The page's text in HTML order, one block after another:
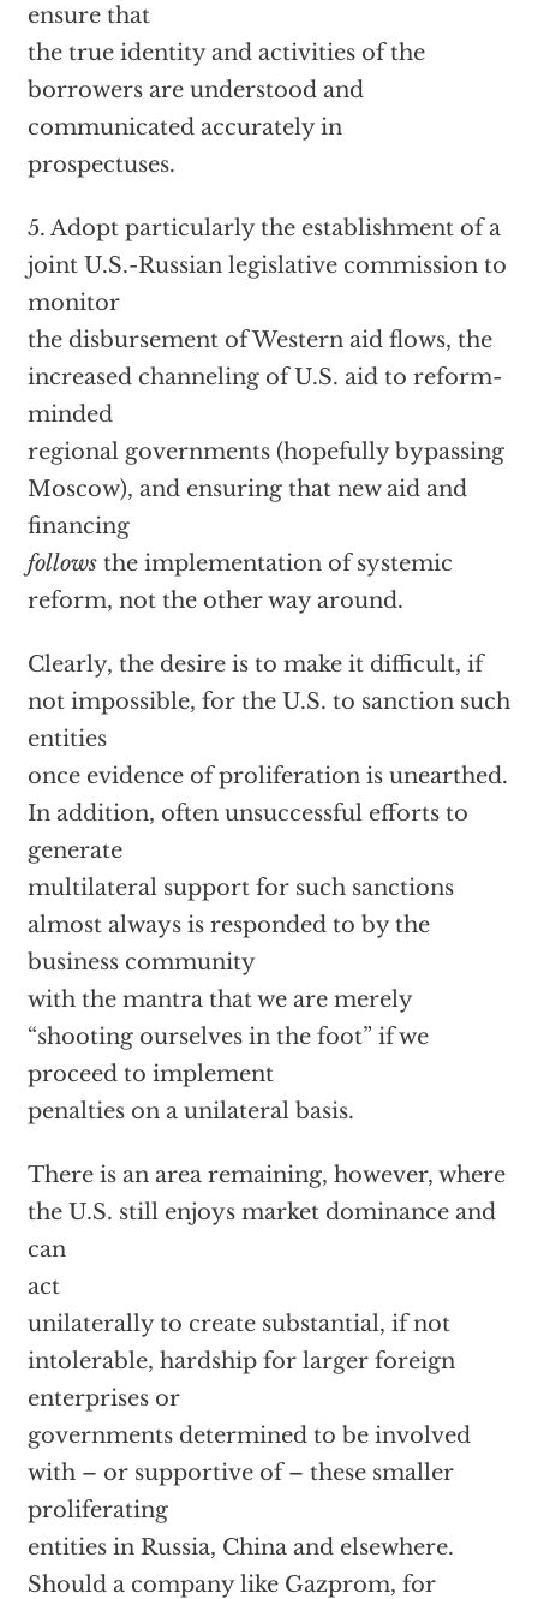
ensure that
the true identity and activities of the
borrowers are understood and
communicated accurately in
prospectuses.
5. Adopt particularly the establishment of a
joint U.S.-Russian legislative commission to
monitor
the disbursement of Western aid flows, the
increased channeling of U.S. aid to reform-
minded
regional governments (hopefully bypassing
Moscow), and ensuring that new aid and
financing
followsthe implementation of systemic
reform, not the other way around.
Clearly, the desire is to make it difficult, if
not impossible, for the U.S. to sanction such
entities
once evidence of proliferation is unearthed.
In addition, often unsuccessful efforts to
generate
multilateral support for such sanctions
almost always is responded to by the
business community
with the mantra that we are merely
“shooting ourselves in the foot” if we
proceed to implement
penalties on a unilateral basis.
There is an area remaining, however, where
the U.S. still enjoys market dominance and
can
act
unilaterally to create substantial, if not
intolerable, hardship for larger foreign
enterprises or
governments determined to be involved
with – or supportive of – these smaller
proliferating
entities in Russia, China and elsewhere.
Should a company like Gazprom, for